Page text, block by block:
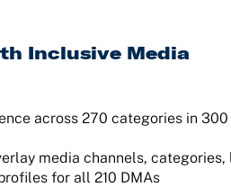
Inclusive Media
across 270 categories in
media channels,
for all 210 DMAs